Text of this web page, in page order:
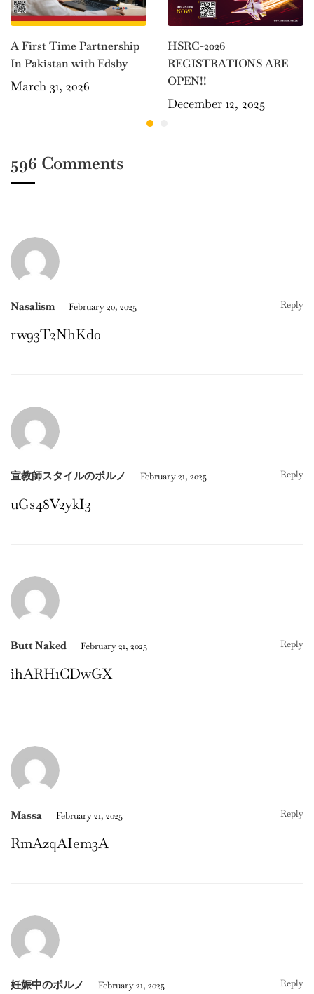
A First Time Partnership
In Pakistan with Edsby
March 31, 2026
HSRC-2026
REGISTRATIONS ARE
OPEN!!
December 12, 2025
596 Comments
Nasalism February 20, 2025 Reply
rw93T2NhKd0
宣教師スタイルのポルノ February 21, 2025 Reply
uGs48V2ykI3
Butt Naked February 21, 2025 Reply
ihARH1CDwGX
Massa February 21, 2025 Reply
RmAzqAIem3A
妊娠中のポルノ February 21, 2025 Reply